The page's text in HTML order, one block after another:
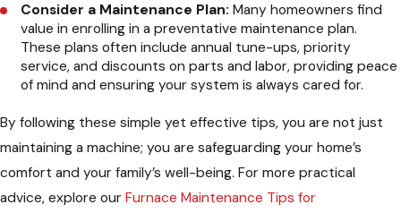
Consider a Maintenance Plan: Many homeowners find
value in enrolling in a preventative maintenance plan.
These plans often include annual tune-ups, priority
service, and discounts on parts and labor, providing peace
of mind and ensuring your system is always cared for.
By following these simple yet effective tips, you are not just
maintaining a machine; you are safeguarding your home’s
comfort and your family’s well-being. For more practical
advice, explore our Furnace Maintenance Tips for